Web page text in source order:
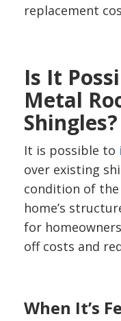
replacement
Is It
Metal
Shingles?
It is possible to
over existing
condition of
home’s
for
off costs and
When It’s